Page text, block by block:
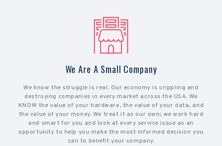
We Are A Small Company
We know the struggle is real. Our economy is crippling and
destroying companies in every market across the USA. We
KNOW the value of your hardware, the value of your data, and
the value of your money. We treat it as our own; we work hard
and smart for you and look at every service issue as an
opportunity to help you make the most informed decision you
can to benefit your company.